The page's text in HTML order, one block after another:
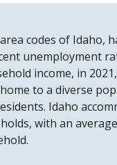
codes of Idaho,
unemployment
income, in
to a diverse
Idaho
with an